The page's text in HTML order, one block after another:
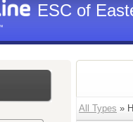
ESC of
All Types »